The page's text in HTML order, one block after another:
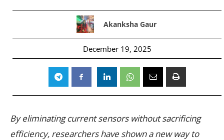
Akanksha Gaur
December 19, 2025
By eliminating current sensors without sacrificing
efficiency, researchers have shown a new way to